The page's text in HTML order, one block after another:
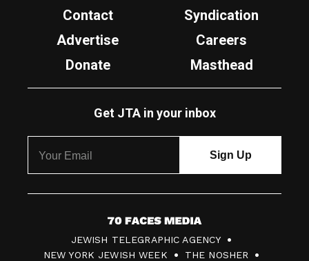
Contact
Syndication
Advertise
Careers
Donate
Masthead
Get JTA in your inbox
7
0
JEWISH TELEGRAPHIC AGENCY
NEW YORK JEWISH WEEK
THE NOSHER